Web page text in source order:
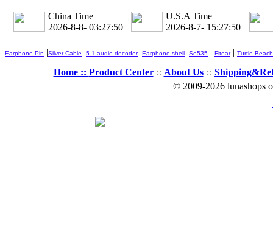
China Time
2026-8-8- 03:27:51
U.S.A Time
2026-8-7- 15:27:51
Earphone Pin |Silver Cable |5.1 audio decoder|Earphone shell |Se535 | Fitear| Turtle Beach
Home :: Product Center:: About Us::
© 2009-2026 lunashops